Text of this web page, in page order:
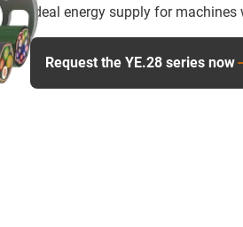
ideal energy supply for machines
Request the YE.28 series now